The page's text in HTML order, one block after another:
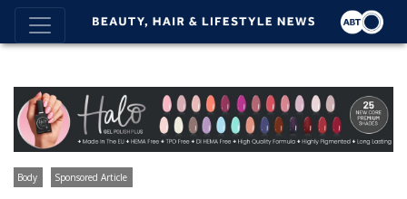
Body Sponsored Article